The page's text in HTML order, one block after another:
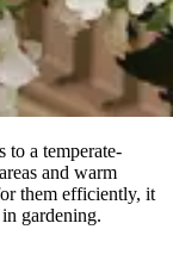
to a temperate-
and warm
them efficiently, it
gardening.